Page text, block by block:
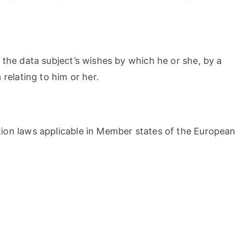
data subject’s wishes by which he or she, by a
to him or her.
laws applicable in Member states of the European